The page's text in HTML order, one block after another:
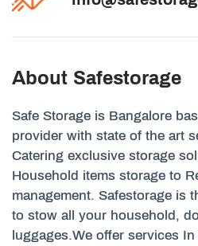
About Safestorage
Safe Storage is Bangalore
provider with state of the art
Catering exclusive storage
Household items storage to
management. Safestorage is
to stow all your household,
luggages.We offer services